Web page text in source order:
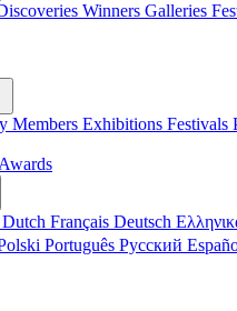
Winners Galleries
Members Exhibitions Festivals
Dutch Français Deutsch
Português Русский